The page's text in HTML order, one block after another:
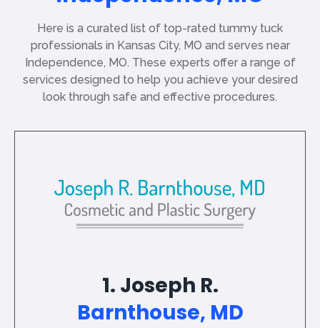
Here is a curated list of top-rated tummy tuck
professionals in Kansas City, MO and serves near
Independence, MO. These experts offer a range of
services designed to help you achieve your desired
look through safe and effective procedures.
1. Joseph R.
Barnthouse, MD